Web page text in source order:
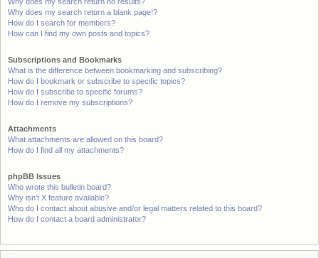
Why does my search return a blank page!?
How do I search for members?
How can I find my own posts and topics?
Subscriptions and Bookmarks
What is the difference between bookmarking and subscribing?
How do I bookmark or subscribe to specific topics?
How do I subscribe to specific forums?
How do I remove my subscriptions?
Attachments
What attachments are allowed on this board?
How do I find all my attachments?
phpBB Issues
Who wrote this bulletin board?
Why isn’t X feature available?
Who do I contact about abusive and/or legal matters related to this board?
How do I contact a board administrator?